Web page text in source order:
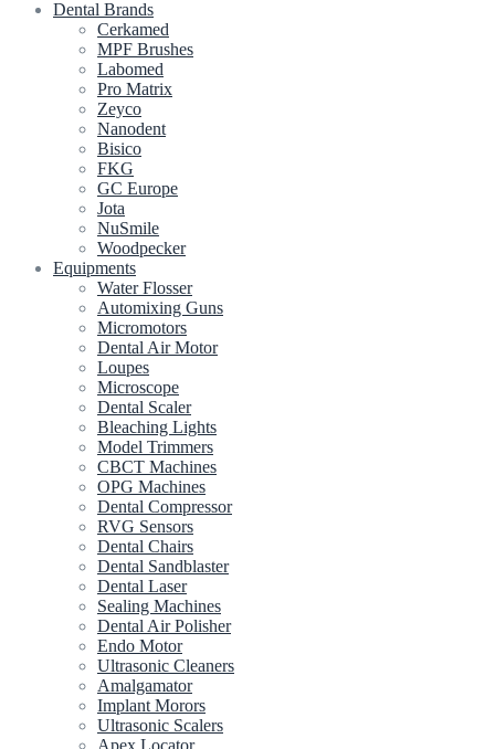
Dental Brands
Cerkamed
MPF Brushes
Labomed
Pro Matrix
Zeyco
Nanodent
Bisico
FKG
GC Europe
Jota
NuSmile
Woodpecker
Equipments
Water Flosser
Automixing Guns
Micromotors
Dental Air Motor
Loupes
Microscope
Dental Scaler
Bleaching Lights
Model Trimmers
CBCT Machines
OPG Machines
Dental Compressor
RVG Sensors
Dental Chairs
Dental Sandblaster
Dental Laser
Sealing Machines
Dental Air Polisher
Endo Motor
Ultrasonic Cleaners
Amalgamator
Implant Morors
Ultrasonic Scalers
Apex Locator